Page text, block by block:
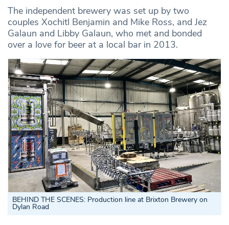
The independent brewery was set up by two
couples Xochitl Benjamin and Mike Ross, and Jez
Galaun and Libby Galaun, who met and bonded
over a love for beer at a local bar in 2013.
BEHIND THE SCENES: Production line at Brixton Brewery on
Dylan Road